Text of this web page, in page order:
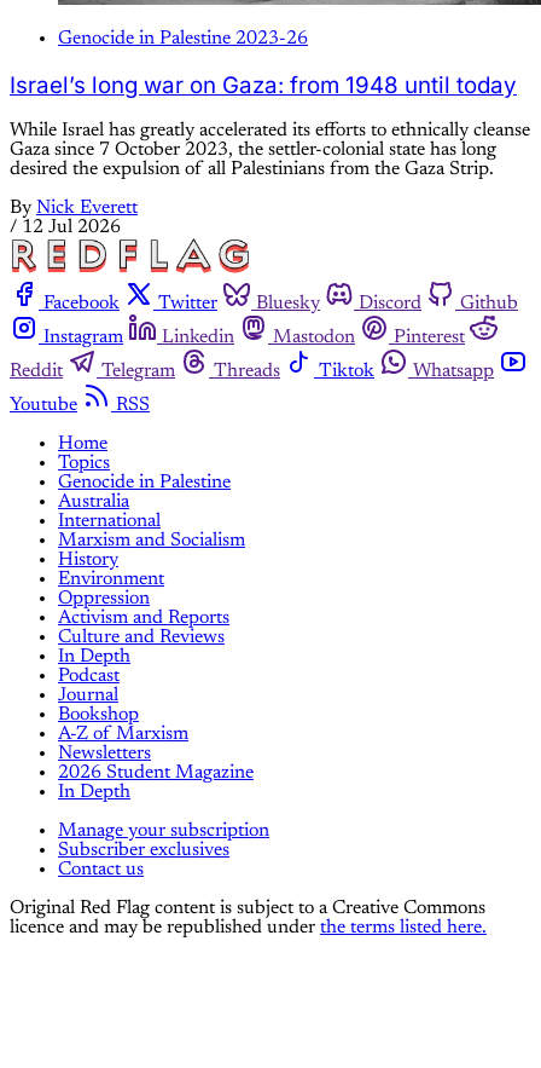
Genocide in Palestine 2023-26
Israel’s long war on Gaza: from 1948 until today
While Israel has greatly accelerated its efforts to ethnically cleanse
Gaza since 7 October 2023, the settler-colonial state has long
desired the expulsion of all Palestinians from the Gaza Strip.
By Nick Everett
/ 12 Jul 2026
Facebook Twitter Bluesky Discord
Github
Instagram
Linkedin Mastodon
Pinterest
Reddit
Telegram Threads Tiktok
Whatsapp
Youtube
RSS
Home
Topics
Genocide in Palestine
Australia
International
Marxism and Socialism
History
Environment
Oppression
Activism and Reports
Culture and Reviews
In Depth
Podcast
Journal
Bookshop
A-Z of Marxism
Newsletters
2026 Student Magazine
In Depth
Manage your subscription
Subscriber exclusives
Contact us
Original Red Flag content is subject to a Creative Commons
licence and may be republished under the terms listed here.